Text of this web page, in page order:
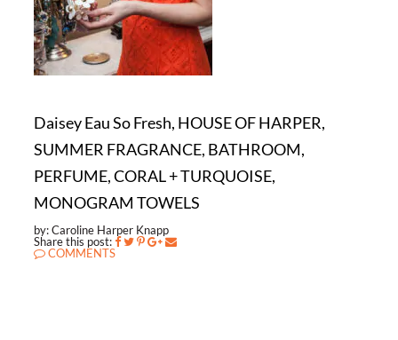
Daisey Eau So Fresh, HOUSE OF HARPER,
SUMMER FRAGRANCE, BATHROOM,
PERFUME, CORAL + TURQUOISE,
MONOGRAM TOWELS
by: Caroline Harper Knapp
Share this post:
COMMENTS